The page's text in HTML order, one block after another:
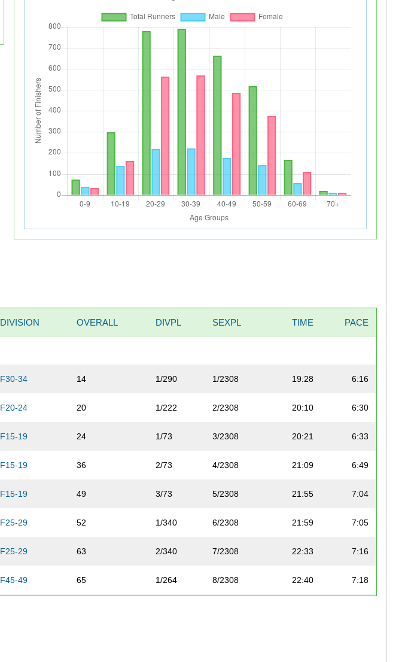
DIVISION OVERALL DIVPL SEXPL TIME PACE
F30-34 14 1/290 1/2308 19:28 6:16
F20-24 20 1/222 2/2308 20:10 6:30
F15-19 24 1/73 3/2308 20:21 6:33
F15-19 36 2/73 4/2308 21:09 6:49
F15-19 49 3/73 5/2308 21:55 7:04
F25-29 52 1/340 6/2308 21:59 7:05
F25-29 63 2/340 7/2308 22:33 7:16
F45-49 65 1/264 8/2308 22:40 7:18